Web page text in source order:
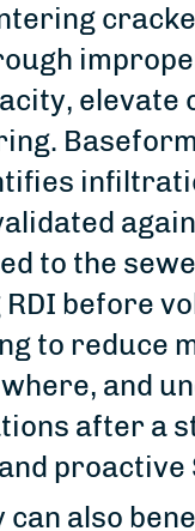
elevate
to the
before
to reduce
and
after a
proactive
also